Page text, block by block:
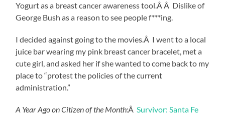
Yogurt as a breast cancer awareness tool.Â Â Dislike of
George Bush as a reason to see people f***ing.
I decided against going to the movies.Â I went to a local
juice bar wearing my pink breast cancer bracelet, met a
cute girl, and asked her if she wanted to come back to my
place to “protest the policies of the current
administration.”
A Year Ago on Citizen of the Month:ÂSurvivor: Santa Fe